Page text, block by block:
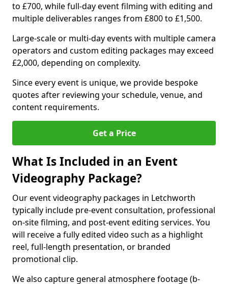
to £700, while full-day event filming with editing and
multiple deliverables ranges from £800 to £1,500.
Large-scale or multi-day events with multiple camera
operators and custom editing packages may exceed
£2,000, depending on complexity.
Since every event is unique, we provide bespoke
quotes after reviewing your schedule, venue, and
content requirements.
Get a Price
What Is Included in an Event
Videography Package?
Our event videography packages in Letchworth
typically include pre-event consultation, professional
on-site filming, and post-event editing services. You
will receive a fully edited video such as a highlight
reel, full-length presentation, or branded
promotional clip.
We also capture general atmosphere footage (b-